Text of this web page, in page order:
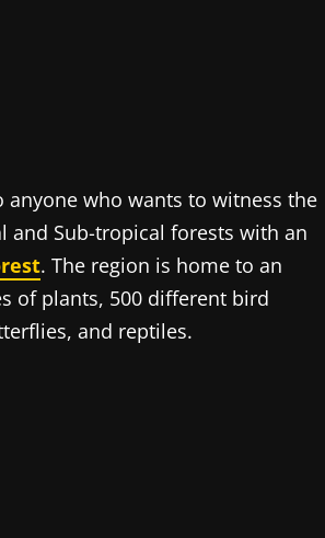
anyone who wants to witness the
and Sub-tropical forests with an
. The region is home to an
of plants, 500 different bird
and reptiles.